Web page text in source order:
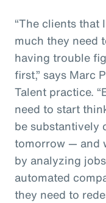
“The clients that
much they need
having trouble
first,” says Marc
Talent practice.
need to start
be substantively
tomorrow — and
by analyzing
automated
they need to